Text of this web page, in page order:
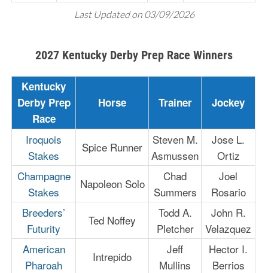
Last Updated on 03/09/2026
2027 Kentucky Derby Prep Race Winners
Kentucky
Derby Prep
Race
Horse Trainer Jockey
Iroquois
Stakes
Spice Runner
Steven M.
Asmussen
Jose L.
Ortiz
Champagne
Stakes
Napoleon Solo
Chad
Summers
Joel
Rosario
Breeders’
Futurity
Ted Noffey
Todd A.
Pletcher
John R.
Velazquez
American
Pharoah
Intrepido
Jeff
Mullins
Hector I.
Berrios